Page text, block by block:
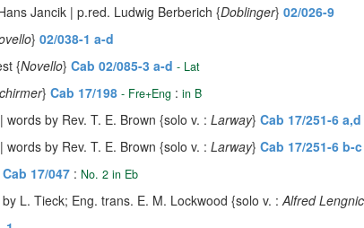
Jancik | p.red. Ludwig Berberich {Doblinger} 02/026-9
} 02/038-1 a-d
{Novello} Cab 02/085-3 a-d - Lat
} Cab 17/198 - Fre+Eng : in B
| words by Rev. T. E. Brown {solo v. : Larway} Cab 17/251-6 a,d
| words by Rev. T. E. Brown {solo v. : Larway} Cab 17/251-6 b-c
Cab 17/047 : No. 2 in Eb
L. Tieck; Eng. trans. E. M. Lockwood {solo v. :Alfred